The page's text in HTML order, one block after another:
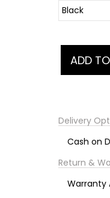
Delivery
Cash on
Return &
Warranty